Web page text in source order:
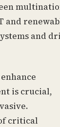
and
and
is crucial,
critical